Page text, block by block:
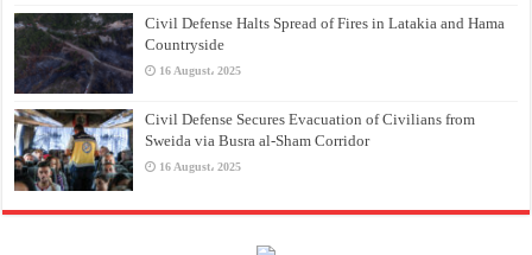
Civil Defense Halts Spread of Fires in Latakia and Hama
Countryside
16 August، 2025
Civil Defense Secures Evacuation of Civilians from
Sweida via Busra al-Sham Corridor
16 August، 2025